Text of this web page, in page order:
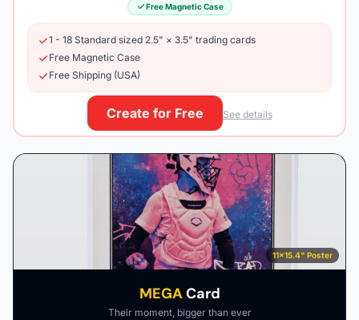
Free Magnetic Case
1 - 18 Standard sized 2.5" × 3.5" trading cards
Free Magnetic Case
Free Shipping (USA)
Create for Free See details
11×15.4" Poster
MEGACard
Their moment, bigger than ever